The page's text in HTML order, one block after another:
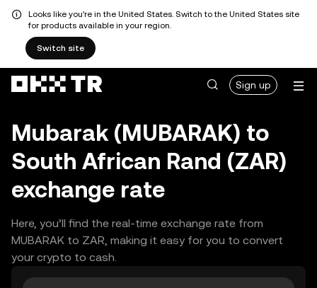
Looks like you're in the United States. Switch to the United States site
for products available in your region.
Switch site
Sign up
Mubarak (MUBARAK) to
South African Rand (ZAR)
exchange rate
Here, you’ll find the real-time exchange rate from
MUBARAK to ZAR, making it easy for you to convert
your crypto to cash.